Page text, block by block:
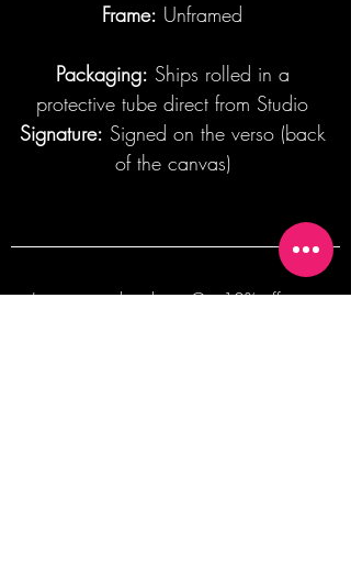
Frame: Unframed
Packaging: Ships rolled in a
protective tube direct from Studio
Signature: Signed on the verso (back
of the canvas)
Join our mailing list + Get 10% off your